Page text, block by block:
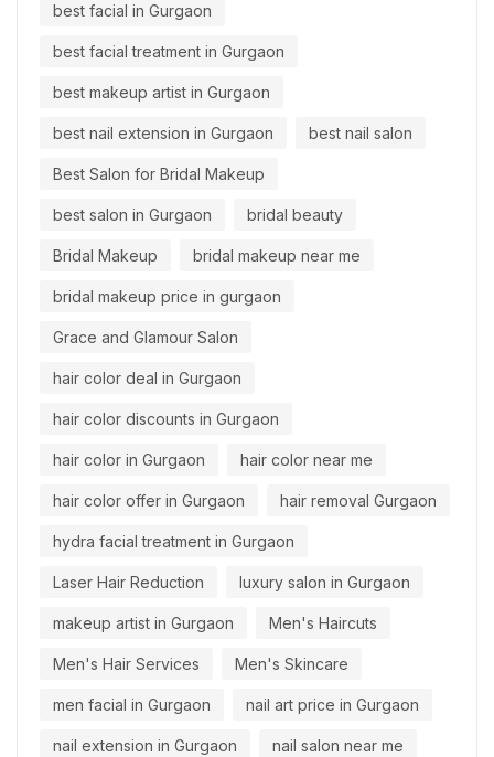
best facial in Gurgaon
best facial treatment in Gurgaon
best makeup artist in Gurgaon
best nail extension in Gurgaon best nail salon
Best Salon for Bridal Makeup
best salon in Gurgaon bridal beauty
Bridal Makeup bridal makeup near me
bridal makeup price in gurgaon
Grace and Glamour Salon
hair color deal in Gurgaon
hair color discounts in Gurgaon
hair color in Gurgaon hair color near me
hair color offer in Gurgaon hair removal Gurgaon
hydra facial treatment in Gurgaon
Laser Hair Reduction luxury salon in Gurgaon
makeup artist in Gurgaon Men's Haircuts
Men's Hair Services Men's Skincare
men facial in Gurgaon nail art price in Gurgaon
nail extension in Gurgaon nail salon near me